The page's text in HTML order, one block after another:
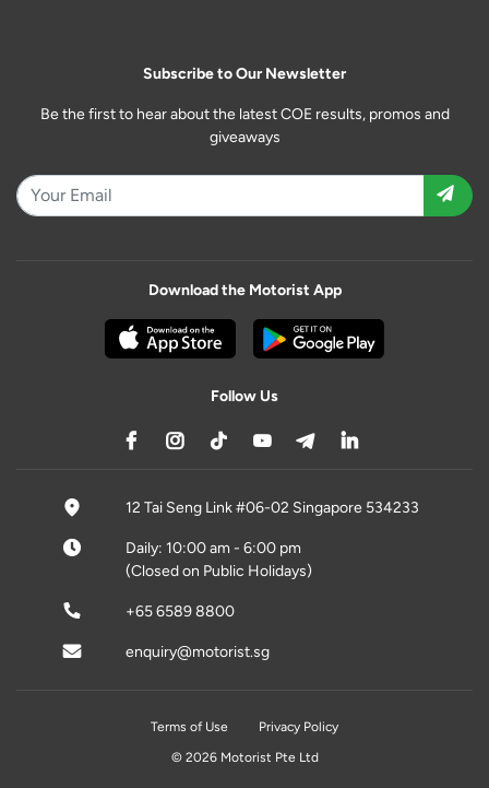
Subscribe to Our Newsletter
Be the first to hear about the latest COE results, promos and
giveaways
Download the Motorist App
Follow Us
12 Tai Seng Link #06-02 Singapore 534233
Daily: 10:00 am - 6:00 pm
(Closed on Public Holidays)
+65 6589 8800
enquiry@motorist.sg
Terms of Use
Privacy Policy
© 2026 Motorist Pte Ltd